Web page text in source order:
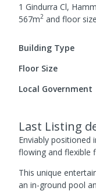
1 Gindurra Cl,
567m2 and floor
Building Type
Floor Size
Local Government
Last Listing
Enviably
flowing and flexible
This unique
an in-ground pool